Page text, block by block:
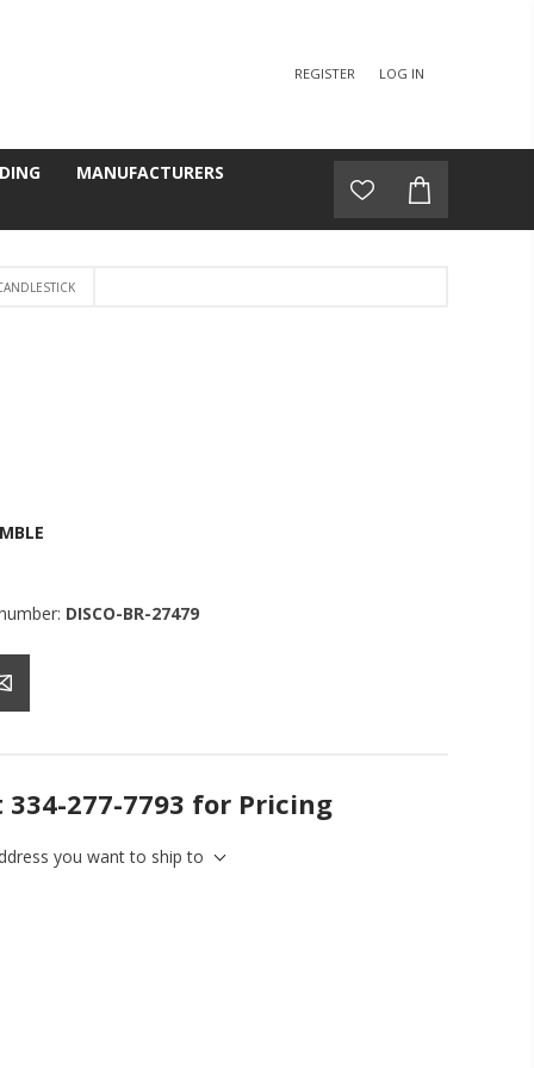
REGISTER LOG IN
MANUFACTURERS
DISCO-BR-27479
334-277-7793 for Pricing
you want to ship to